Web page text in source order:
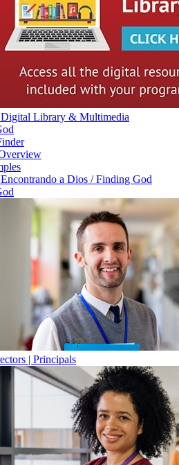
Library & Multimedia
a Dios / Finding God
| Principals